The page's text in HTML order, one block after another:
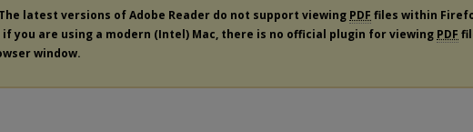
The latest versions of Adobe Reader do not support viewing PDF files within
if you are using a modern (Intel) Mac, there is no official plugin for viewing PDF
window.